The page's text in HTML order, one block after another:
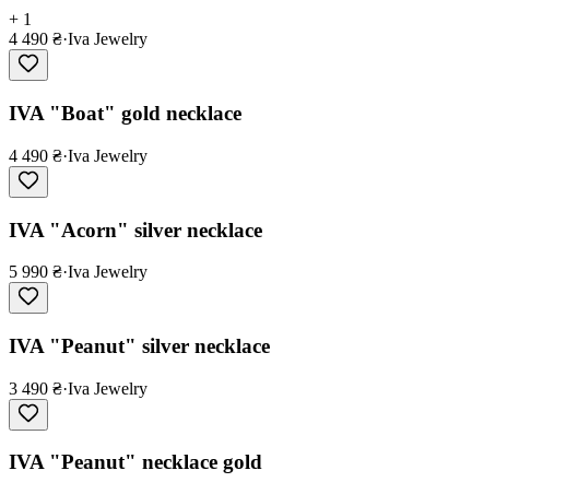
+ 1
4 490 ₴·Iva Jewelry
IVA "Boat" gold necklace
4 490 ₴·Iva Jewelry
IVA "Acorn" silver necklace
5 990 ₴·Iva Jewelry
IVA "Peanut" silver necklace
3 490 ₴·Iva Jewelry
IVA "Peanut" necklace gold